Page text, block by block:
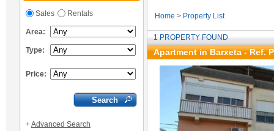
Sales Rentals
Area:
Type:
Price:
+Advanced Search
Home > Property List
1 PROPERTY FOUND
Apartment in Barxeta - Ref.